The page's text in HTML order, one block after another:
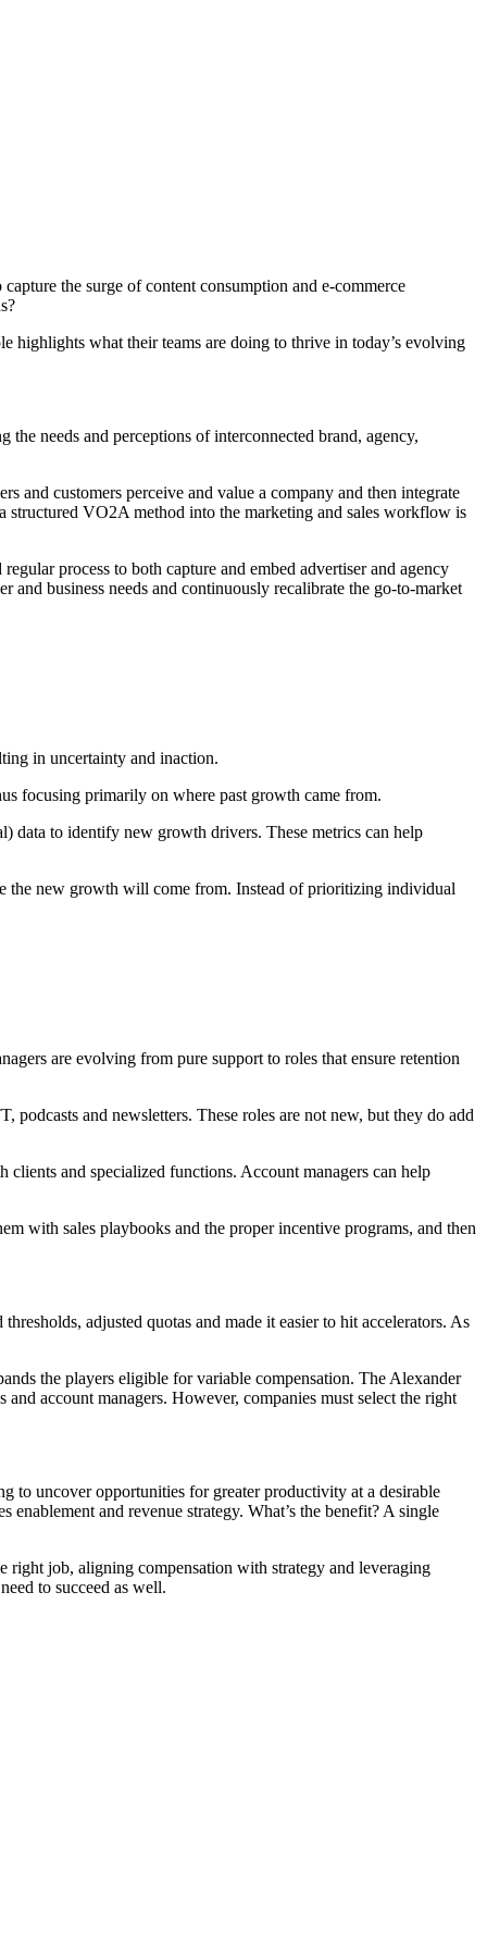
the surge of content consumption and e-commerce
highlights what their teams are doing to thrive in today’s evolving
needs and perceptions of interconnected brand, agency,
and customers perceive and value a company and then integrate
structured VO2A method into the marketing and sales workflow is
process to both capture and embed advertiser and agency
business needs and continuously recalibrate the go-to-market
in uncertainty and inaction.
focusing primarily on where past growth came from.
data to identify new growth drivers. These metrics can help
the new growth will come from. Instead of prioritizing individual
are evolving from pure support to roles that ensure retention
and newsletters. These roles are not new, but they do add
and specialized functions. Account managers can help
with sales playbooks and the proper incentive programs, and then
adjusted quotas and made it easier to hit accelerators. As
the players eligible for variable compensation. The Alexander
account managers. However, companies must select the right
to uncover opportunities for greater productivity at a desirable
and revenue strategy. What’s the benefit? A single
job, aligning compensation with strategy and leveraging
to succeed as well.